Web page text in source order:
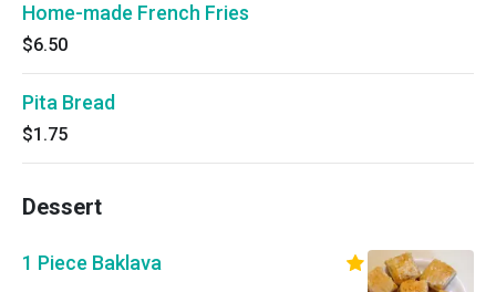
Home-made French Fries
$6.50
Pita Bread
$1.75
Dessert
1 Piece Baklava